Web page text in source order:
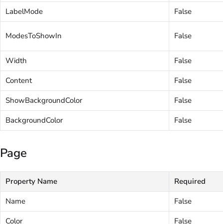
LabelMode
False
ModesToShowIn False
Width
False
Content
False
ShowBackgroundColor
False
BackgroundColor
False
Page
Property Name
Required
Name
False
Color
False